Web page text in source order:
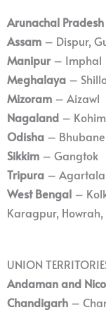
Arunachal Pradesh
Assam – Dispur,
Manipur– Imphal
Meghalaya –
Mizoram – Aizawl
Nagaland –
Odisha –
Sikkim – Gangtok
Tripura – Agartala
West Bengal –
Karagpur,
UNION
Andaman and
Chandigarh –